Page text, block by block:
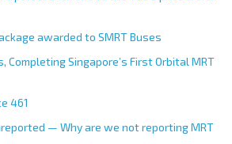
awarded to SMRT Buses
Completing Singapore’s First Orbital MRT
461
— Why are we not reporting MRT